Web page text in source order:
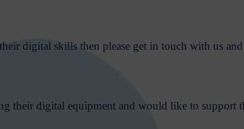
digital skills then please get in touch with us
their digital equipment and would like to support